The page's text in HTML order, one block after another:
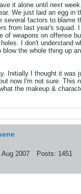
it alone until next
We just laid an egg in
several factors to blame
from last year's squad.
of weapons on offense
I don't understand
the whole thing up
Initially I thought it was
now I'm not sure. This
the makeup &
Aug 2007 Posts: 1451